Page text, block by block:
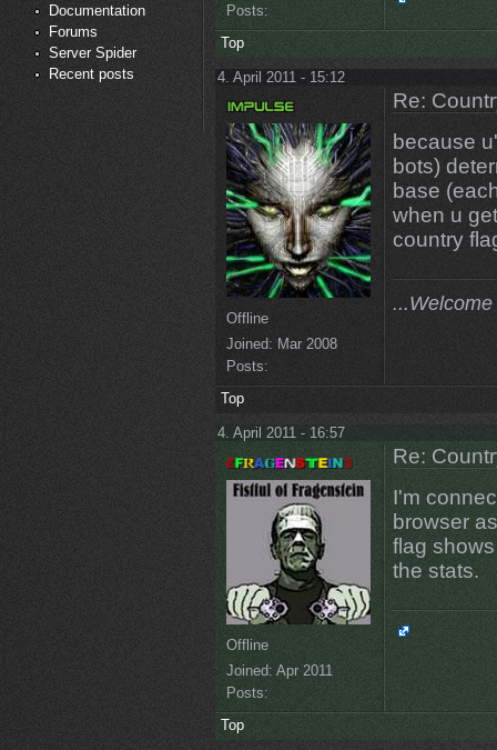
Documentation
Forums
Server Spider
Recent posts
Posts:
Top
4. April 2011 - 15:12
Offline
Joined: Mar 2008
Posts:
Re:
because
bots)
base
when u
country
Top
4. April 2011 - 16:57
Offline
Joined: Apr 2011
Posts:
Re:
I'm
browser
flag
the stats.
Top